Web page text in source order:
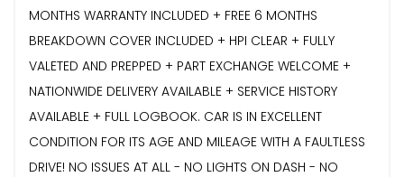
MONTHS WARRANTY INCLUDED + FREE 6 MONTHS
BREAKDOWN COVER INCLUDED + HPI CLEAR + FULLY
VALETED AND PREPPED + PART EXCHANGE WELCOME +
NATIONWIDE DELIVERY AVAILABLE + SERVICE HISTORY
AVAILABLE + FULL LOGBOOK. CAR IS IN EXCELLENT
CONDITION FOR ITS AGE AND MILEAGE WITH A FAULTLESS
DRIVE! NO ISSUES AT ALL - NO LIGHTS ON DASH - NO